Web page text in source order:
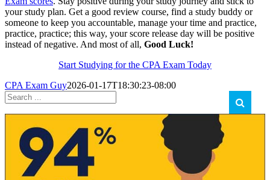
your study plan. Get a good review course, find a study buddy or
someone to keep you accountable, manage your time and practice,
practice, practice; this way, your score release day will be positive
instead of negative. And most of all, Good Luck!
Start Studying for the CPA Exam Today
CPA Exam Guy2026-01-17T18:30:23-08:00